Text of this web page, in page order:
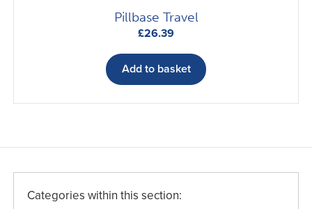
Pillbase Travel
£26.39
Add to basket
Categories within this section: